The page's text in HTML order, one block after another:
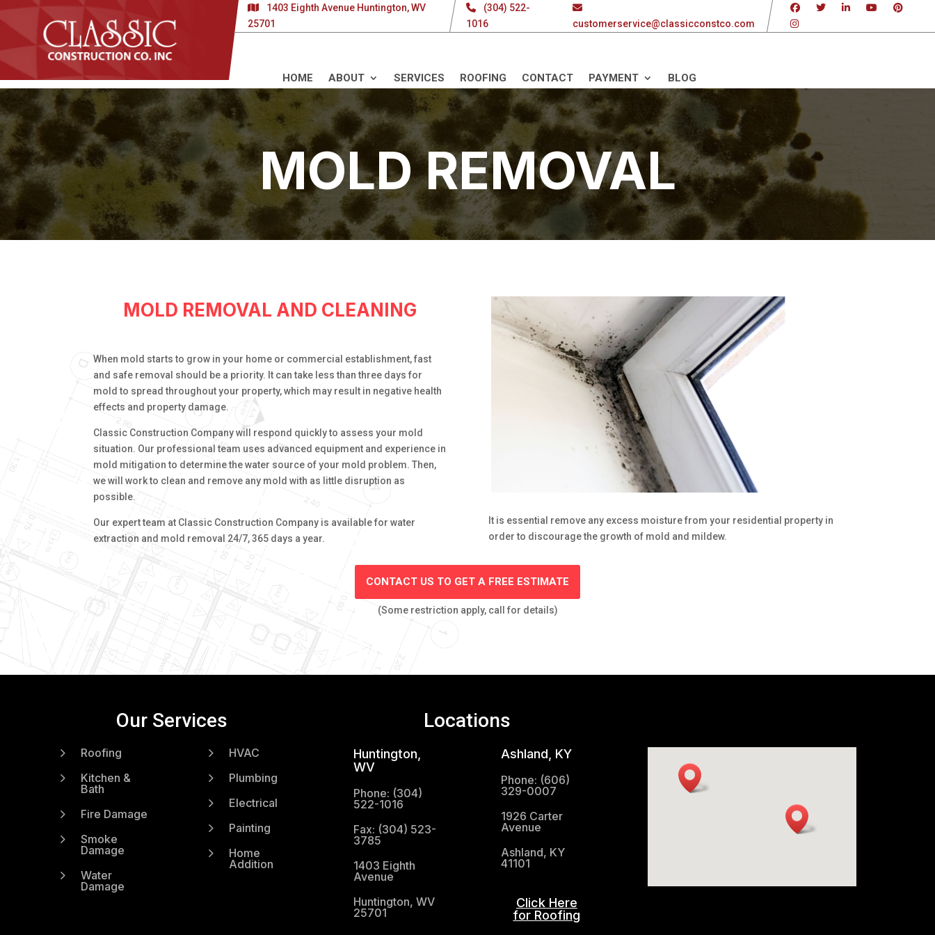
1403 Eighth Avenue Huntington, WV
25701
(304) 522-
1016
customerservice@classicconstco.com
HOME ABOUT SERVICES ROOFING CONTACT PAYMENT BLOG
MOLD REMOVAL
MOLD REMOVAL AND CLEANING
When mold starts to grow in your home or commercial establishment, fast
and safe removal should be a priority. It can take less than three days for
mold to spread throughout your property, which may result in negative health
effects and property damage.
Classic Construction Company will respond quickly to assess your mold
situation. Our professional team uses advanced equipment and experience in
mold mitigation to determine the water source of your mold problem. Then,
we will work to clean and remove any mold with as little disruption as
possible.
Our expert team at Classic Construction Company is available for water
extraction and mold removal 24/7, 365 days a year.
It is essential remove any excess moisture from your residential property in
order to discourage the growth of mold and mildew.
CONTACT US TO GET A FREE ESTIMATE
(Some restriction apply, call for details)
Our Services Locations
5 Roofing
5
Kitchen &
Bath
5 Fire Damage
5
Smoke
Damage
5
Water
Damage
5 HVAC
5 Plumbing
5 Electrical
5 Painting
5
Home
Addition
Huntington,
WV
Phone: (304)
522-1016
Fax: (304) 523-
3785
1403 Eighth
Avenue
Huntington, WV
25701
Ashland, KY
Phone: (606)
329-0007
1926 Carter
Avenue
Ashland, KY
41101
Click Here
for Roofing